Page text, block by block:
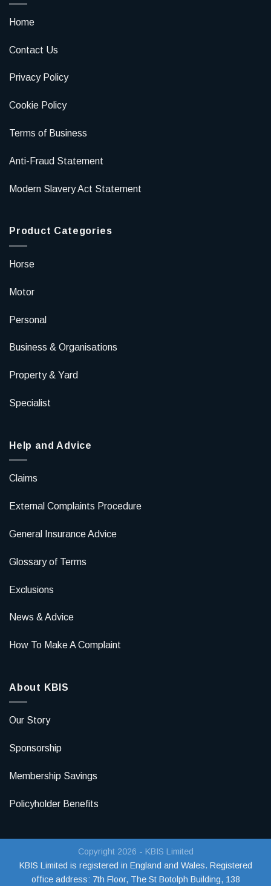
Home
Contact Us
Privacy Policy
Cookie Policy
Terms of Business
Anti-Fraud Statement
Modern Slavery Act Statement
Product Categories
Horse
Motor
Personal
Business & Organisations
Property & Yard
Specialist
Help and Advice
Claims
External Complaints Procedure
General Insurance Advice
Glossary of Terms
Exclusions
News & Advice
How To Make A Complaint
About KBIS
Our Story
Sponsorship
Membership Savings
Policyholder Benefits
Copyright 2026 - KBIS Limited
KBIS Limited is registered in England and Wales. Registered
office address: 7th Floor, The St Botolph Building, 138